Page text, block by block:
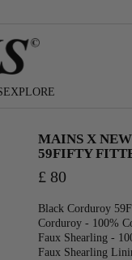
in the USA
EXPLORE
MAINS X
59FIFTY
£ 80
Black Corduroy
Corduroy - 100%
Faux Shearling -
Faux Shearling